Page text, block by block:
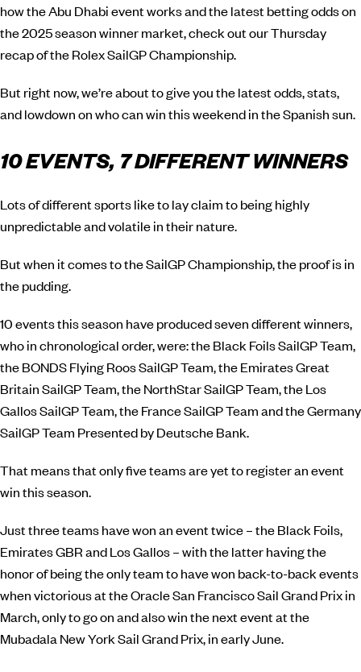
how the Abu Dhabi event works and the latest betting odds on
the 2025 season winner market, check out our Thursday
recap of the Rolex SailGP Championship.
But right now, we’re about to give you the latest odds, stats,
and lowdown on who can win this weekend in the Spanish sun.
10 EVENTS, 7 DIFFERENT WINNERS
Lots of different sports like to lay claim to being highly
unpredictable and volatile in their nature.
But when it comes to the SailGP Championship, the proof is in
the pudding.
10 events this season have produced seven different winners,
who in chronological order, were: the Black Foils SailGP Team,
the BONDS Flying Roos SailGP Team, the Emirates Great
Britain SailGP Team, the NorthStar SailGP Team, the Los
Gallos SailGP Team, the France SailGP Team and the Germany
SailGP Team Presented by Deutsche Bank.
That means that only five teams are yet to register an event
win this season.
Just three teams have won an event twice – the Black Foils,
Emirates GBR and Los Gallos – with the latter having the
honor of being the only team to have won back-to-back events
when victorious at theOracleSan Francisco Sail Grand Prix in
March, only to go on and also win the next event at the
Mubadala New York Sail Grand Prix, in early June.